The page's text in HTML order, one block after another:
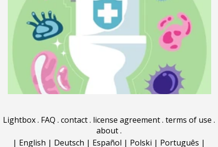
Lightbox. FAQ . contact. license agreement. terms of use .
about.
| English | Deutsch | Español | Polski | Português |